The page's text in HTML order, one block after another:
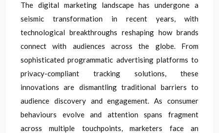
The digital marketing landscape has undergone a
seismic transformation in recent years, with
technological breakthroughs reshaping how brands
connect with audiences across the globe. From
sophisticated programmatic advertising platforms to
privacy-compliant tracking solutions, these
innovations are dismantling traditional barriers to
audience discovery and engagement. As consumer
behaviours evolve and attention spans fragment
across multiple touchpoints, marketers face an